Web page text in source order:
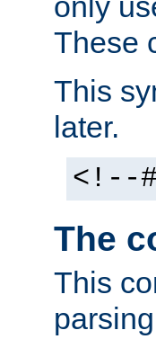
These
This
later.
<!--
The
This